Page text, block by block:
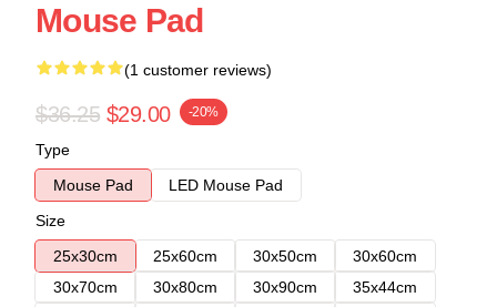
Mouse Pad
(1 customer reviews)
$36.25 $29.00 -20%
Type
Mouse Pad
LED Mouse Pad
Size
25x30cm
25x60cm 30x50cm
30x60cm
30x70cm
30x80cm 30x90cm
35x44cm